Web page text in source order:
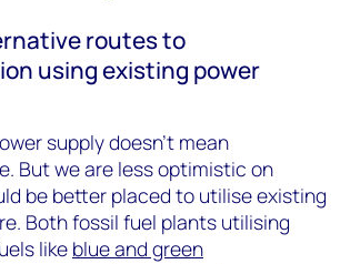
routes to
using existing power
supply doesn’t mean
But we are less optimistic on
be better placed to utilise existing
Both fossil fuel plants utilising
like blue and green